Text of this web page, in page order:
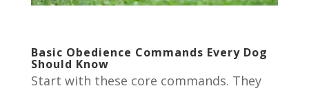
Basic Obedience Commands Every Dog
Should Know
Start with these core commands. They